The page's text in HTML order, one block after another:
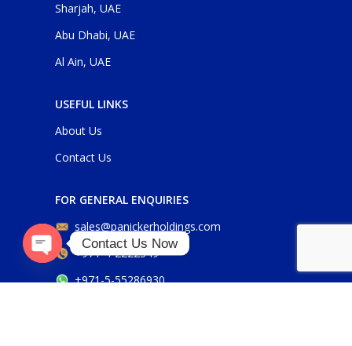
Sharjah, UAE
Abu Dhabi, UAE
Al Ain, UAE
USEFUL LINKS
About Us
Contact Us
FOR GENERAL ENQUIRIES
sales@panickerholdings.com
+971-4-2222349
+971-5-55286930
Contact Us Now